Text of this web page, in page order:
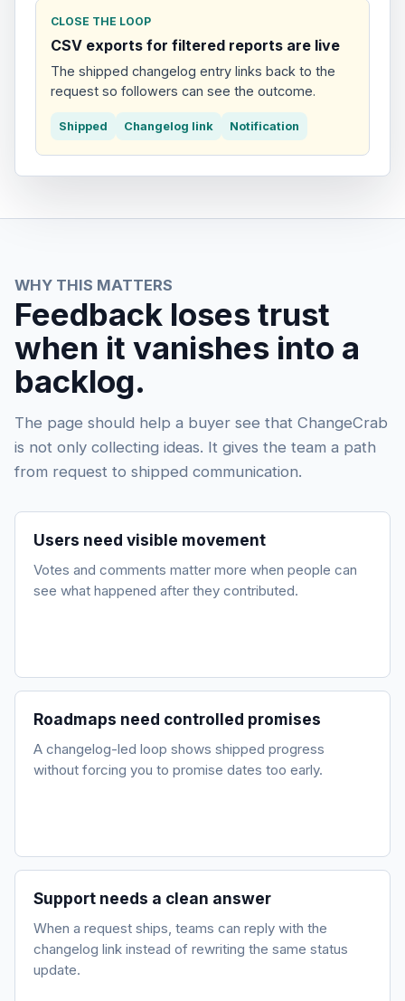
CLOSE THE LOOP
CSV exports for filtered reports are live
The shipped changelog entry links back to the
request so followers can see the outcome.
Shipped Changelog link Notification
WHY THIS MATTERS
Feedback loses trust
when it vanishes into a
backlog.
The page should help a buyer see that ChangeCrab
is not only collecting ideas. It gives the team a path
from request to shipped communication.
Users need visible movement
Votes and comments matter more when people can
see what happened after they contributed.
Roadmaps need controlled promises
A changelog-led loop shows shipped progress
without forcing you to promise dates too early.
Support needs a clean answer
When a request ships, teams can reply with the
changelog link instead of rewriting the same status
update.